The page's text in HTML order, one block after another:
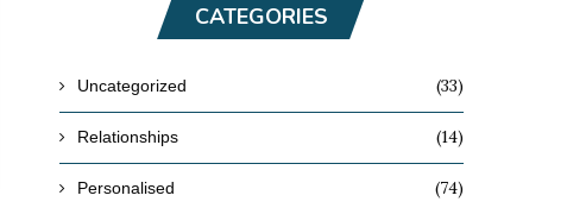
CATEGORIES
Uncategorized (33)
Relationships (14)
Personalised (74)